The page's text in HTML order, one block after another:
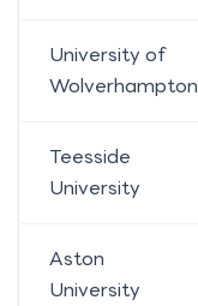
University of
Wolverhampton
Teesside
University
Aston
University